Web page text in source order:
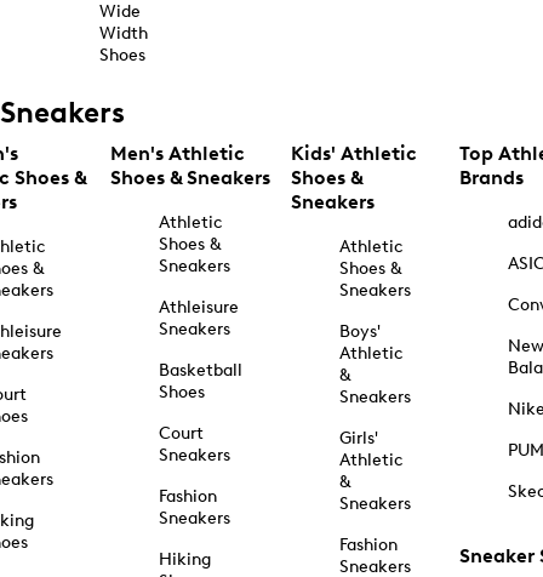
Wide
Width
Shoes
Sneakers
Shoes &
&
Men's Athletic
Shoes & Sneakers
Athletic
Shoes &
Sneakers
Athleisure
Sneakers
Basketball
Shoes
Court
Sneakers
Fashion
Sneakers
Hiking
Kids' Athletic
Shoes &
Sneakers
Athletic
Shoes &
Sneakers
Boys'
Athletic
&
Sneakers
Girls'
Athletic
&
Sneakers
Fashion
Sneakers
Top
Brands
New
Sneaker